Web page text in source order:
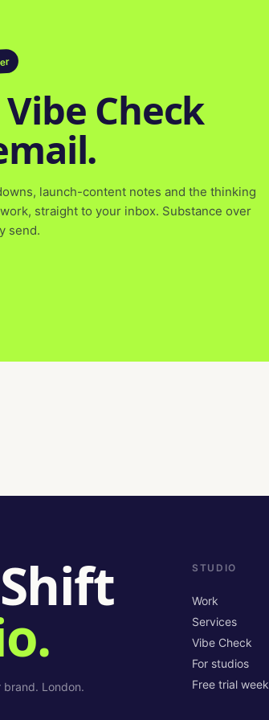
Check
launch-content notes and the thinking
straight to your inbox. Substance over
send.
London.
STUDIO
Work
Services
Vibe Check
For studios
Free trial week